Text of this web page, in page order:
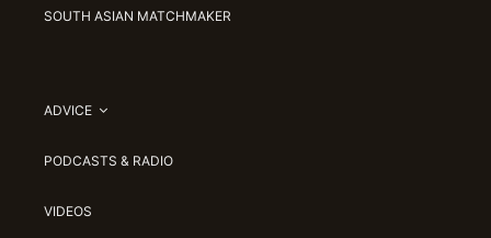
SOUTH ASIAN MATCHMAKER
ADVICE
PODCASTS & RADIO
VIDEOS